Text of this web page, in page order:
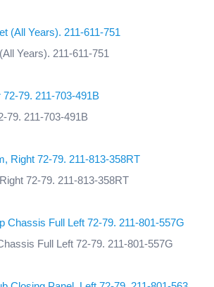
Years). 211-611-751
79. 211-703-491B
72-79. 211-813-358RT
Full Left 72-79. 211-801-557G